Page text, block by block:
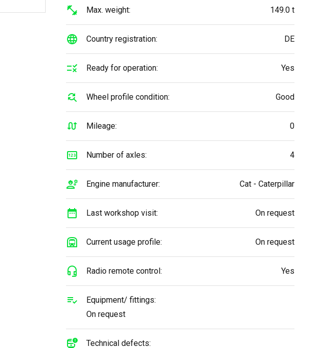
Max. weight: 149.0 t
Country registration: DE
Ready for operation: Yes
Wheel profile condition: Good
Mileage: 0
Number of axles: 4
Engine manufacturer: Cat - Caterpillar
Last workshop visit: On request
Current usage profile: On request
Radio remote control: Yes
Equipment/ fittings:
On request
Technical defects: